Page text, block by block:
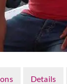
Details